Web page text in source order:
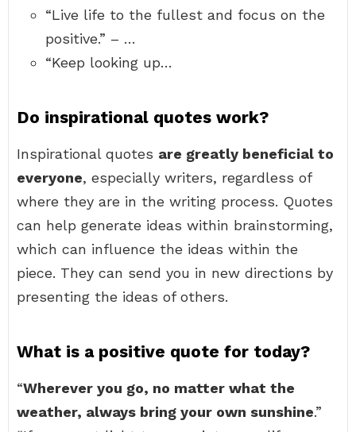
“Live life to the fullest and focus on the
positive.” – …
“Keep looking up…
Do inspirational quotes work?
Inspirational quotes are greatly beneficial to
everyone, especially writers, regardless of
where they are in the writing process. Quotes
can help generate ideas within brainstorming,
which can influence the ideas within the
piece. They can send you in new directions by
presenting the ideas of others.
What is a positive quote for today?
“Wherever you go, no matter what the
weather, always bring your own sunshine.”